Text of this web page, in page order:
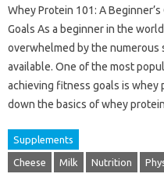
Whey Protein 101: A
Goals As a beginner in the
overwhelmed by the
available. One of the most
achieving fitness goals is whey
down the basics of whey
Supplements
Cheese Milk Nutrition